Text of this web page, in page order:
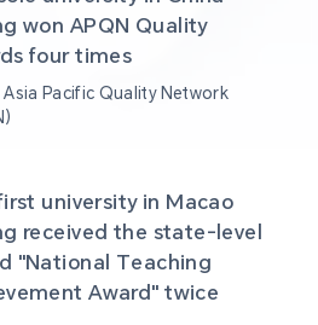
won APQN Quality
four times
Asia Pacific Quality Network
university in Macao
received the state-level
"National Teaching
Award" twice